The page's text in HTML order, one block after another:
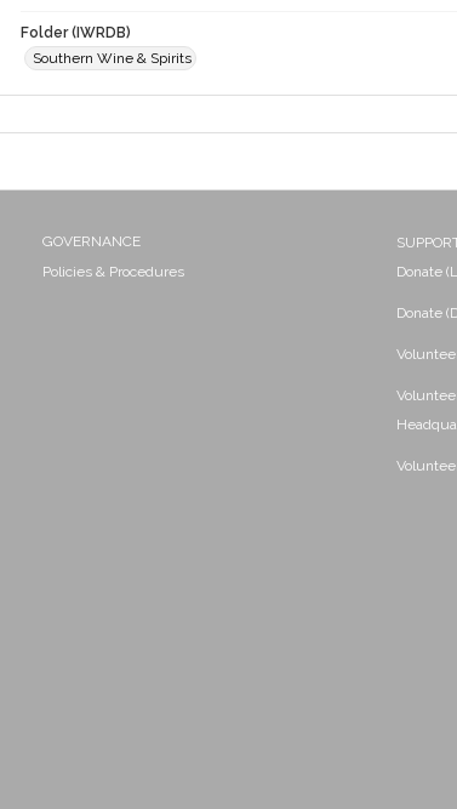
Folder (IWRDB)
Southern Wine & Spirits
GOVERNANCE
Policies & Procedures
Donate
Donate